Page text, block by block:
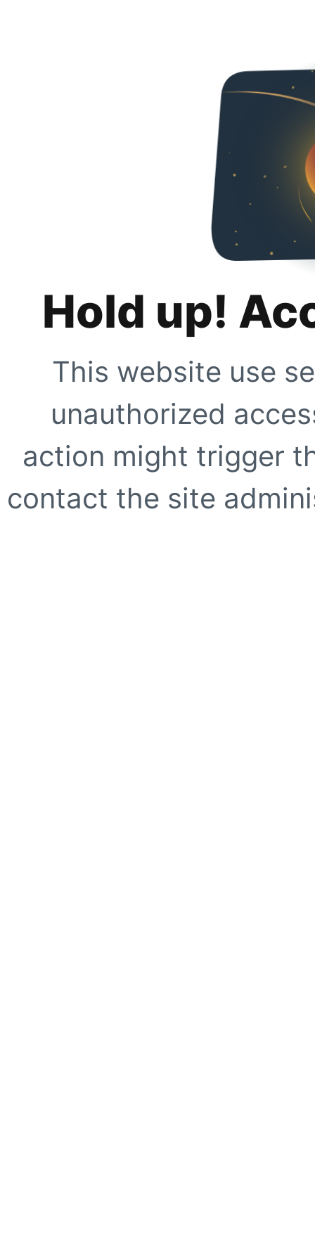
Hold up!
This website use
unauthorized
action might trigger
contact the site